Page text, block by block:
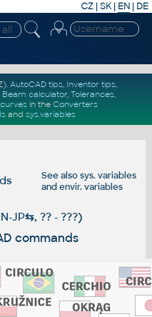
CZ | SK| EN | DE
AutoCAD tips, Inventor tips,
Beam calculator, Tolerances,
in the Converters
and sys.variables
See alsosys. variables
and envir. variables
JP⇆, ?? - ???)
commands